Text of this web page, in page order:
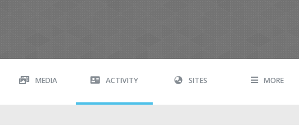
MEDIA ACTIVITY SITES MORE